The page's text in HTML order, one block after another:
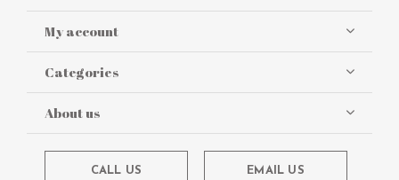
My account
Categories
About us
CALL US EMAIL US